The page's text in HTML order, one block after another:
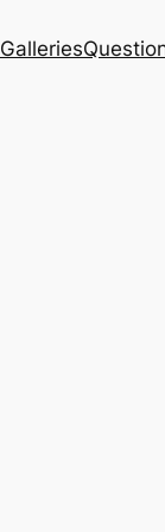
Galleries